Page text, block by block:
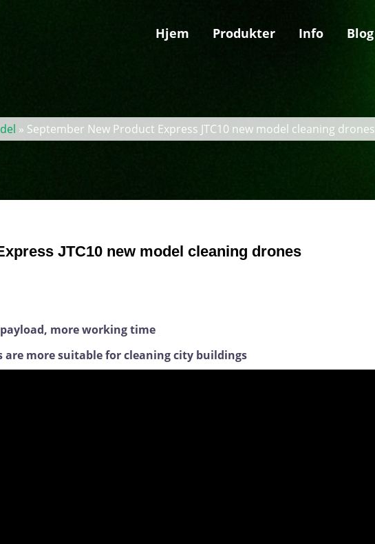
Hjem Produkter Info Blog
» September New Product Express JTC10 new model cleaning drones
JTC10 new model cleaning drones
more working time
are more suitable for cleaning city buildings